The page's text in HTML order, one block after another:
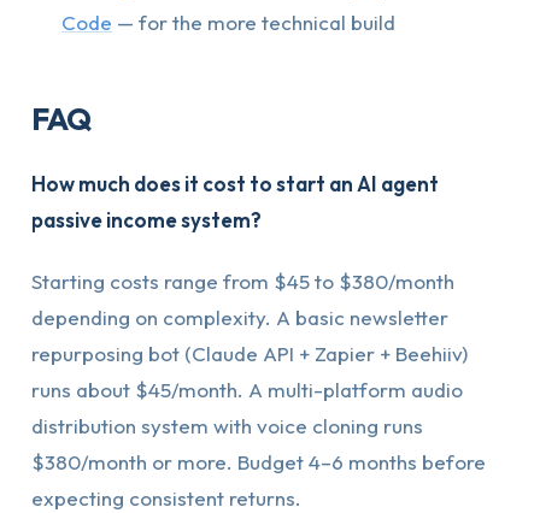
Code — for the more technical build
FAQ
How much does it cost to start an AI agent
passive income system?
Starting costs range from $45 to $380/month
depending on complexity. A basic newsletter
repurposing bot (Claude API + Zapier + Beehiiv)
runs about $45/month. A multi-platform audio
distribution system with voice cloning runs
$380/month or more. Budget 4–6 months before
expecting consistent returns.